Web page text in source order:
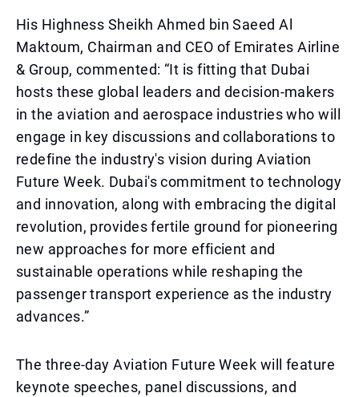
His Highness Sheikh Ahmed bin Saeed Al
Maktoum, Chairman and CEO of Emirates Airline
& Group, commented: “It is fitting that Dubai
hosts these global leaders and decision-makers
in the aviation and aerospace industries who will
engage in key discussions and collaborations to
redefine the industry's vision during Aviation
Future Week. Dubai's commitment to technology
and innovation, along with embracing the digital
revolution, provides fertile ground for pioneering
new approaches for more efficient and
sustainable operations while reshaping the
passenger transport experience as the industry
advances.”
The three-day Aviation Future Week will feature
keynote speeches, panel discussions, and